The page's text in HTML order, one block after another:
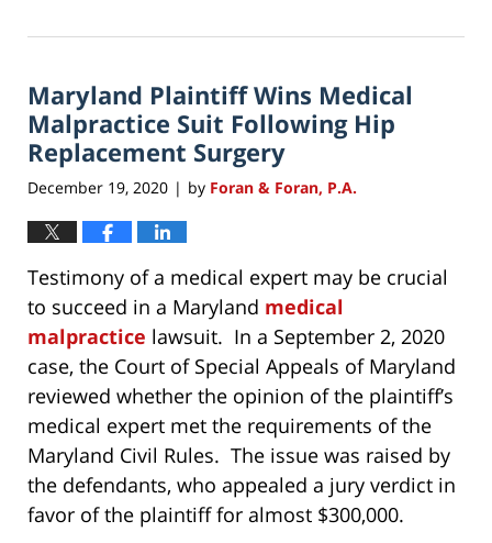
13,
8:32
am
Maryland Plaintiff Wins Medical
Malpractice Suit Following Hip
Replacement Surgery
December 19, 2020 | by Foran & Foran, P.A.
Testimony of a medical expert may be crucial
to succeed in a Maryland medical
malpractice lawsuit. In a September 2, 2020
case, the Court of Special Appeals of Maryland
reviewed whether the opinion of the plaintiff’s
medical expert met the requirements of the
Maryland Civil Rules. The issue was raised by
the defendants, who appealed a jury verdict in
favor of the plaintiff for almost $300,000.